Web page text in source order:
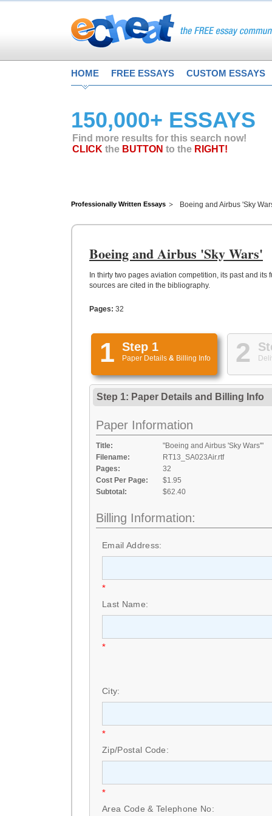
HOME FREE ESSAYS CUSTOM ESSAYS
150,000+ ESSAYS
Find more results for this search now!
CLICK the BUTTON to the RIGHT!
Professionally Written Essays Boeing and Airbus 'Sky
Boeing and Airbus 'Sky Wars'
In thirty two pages aviation competition, its past and
sources are cited in the bibliography.
Pages: 32
1 Step 1
Paper Details & Billing Info 2
Step 1: Paper Details and Billing Info
Paper Information
Title:
"Boeing and Airbus 'Sky Wars'"
Filename:
RT13_SA023Air.rtf
Pages:
32
Cost Per Page:
$1.95
Subtotal:
$62.40
Billing Information:
Email Address:
*
Last Name:
*
City:
*
Zip/Postal Code:
*
Area Code & Telephone No: